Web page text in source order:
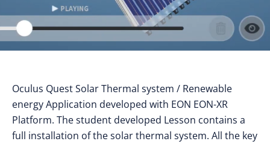
Oculus Quest Solar Thermal system / Renewable
energy Application developed with EON EON-XR
Platform. The student developed Lesson contains a
full installation of the solar thermal system. All the key